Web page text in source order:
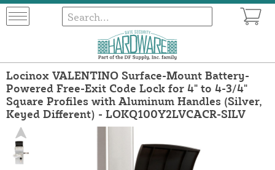
Locinox VALENTINO Surface-Mount Battery-
Powered Free-Exit Code Lock for 4" to 4-3/4"
Square Profiles with Aluminum Handles (Silver,
Keyed Different) - LOKQ100Y2LVCACR-SILV